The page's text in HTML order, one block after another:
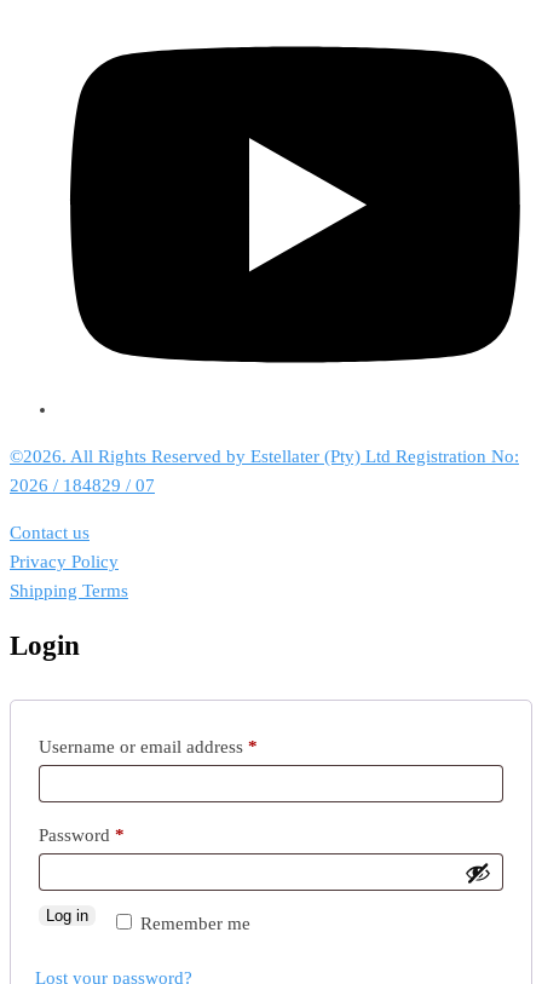
©2026. All Rights Reserved by Estellater (Pty) Ltd Registration No:
2026 / 184829 / 07
Contact us
Privacy Policy
Shipping Terms
Login
Username or email address *
Password *
Remember me
Log in
Lost your password?